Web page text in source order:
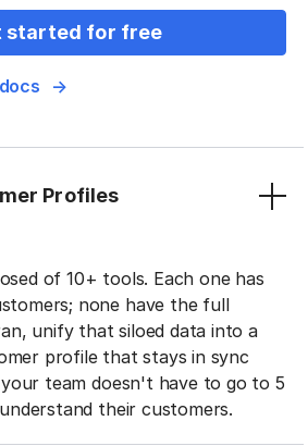
started for free
Profiles
of 10+ tools. Each one has
none have the full
unify that siloed data into a
profile that stays in sync
team doesn't have to go to 5
their customers.